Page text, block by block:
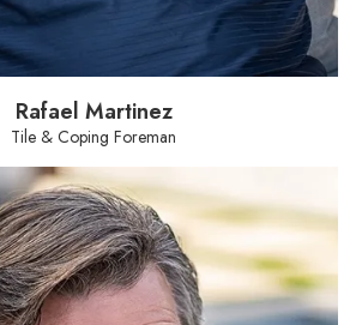
Rafael Martinez
Tile & Coping Foreman